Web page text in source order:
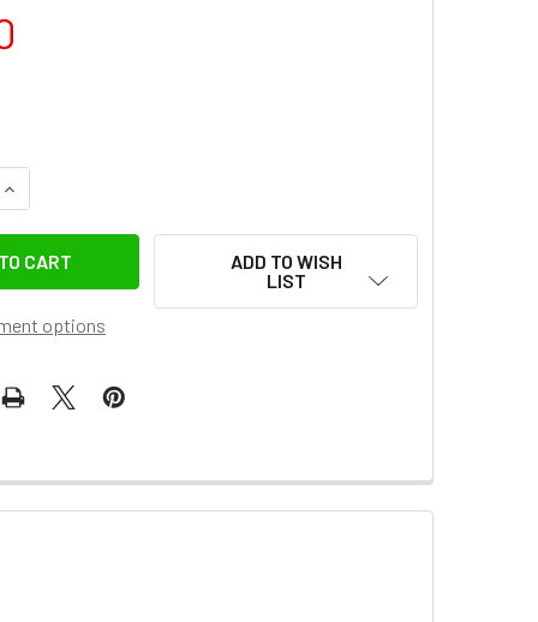
OF GODOX SD15 SILICONE COLLAPSIBLE
INCREASE QUANTITY OF GODOX SD15 SILICONE
options
ADD TO WISH
LIST